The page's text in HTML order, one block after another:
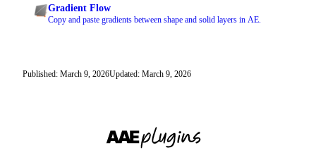
Gradient Flow
Copy and paste gradients between shape and solid layers in AE.
Published: March 9, 2026Updated: March 9, 2026